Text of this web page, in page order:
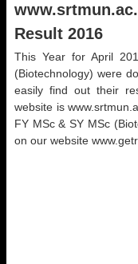
Result 2016
This Year for April
(Biotechnology) were
easily find out their
website is
FY MSc & SY MSc
on our website